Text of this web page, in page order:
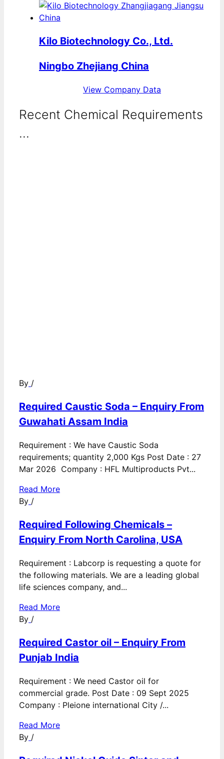
Kilo Biotechnology Co., Ltd.
Ningbo Zhejiang China
View Company Data
Recent Chemical Requirements
...
By /
Required Caustic Soda – Enquiry From
Guwahati Assam India
Requirement : We have Caustic Soda
requirements; quantity 2,000 Kgs Post Date : 27
Mar 2026 Company : HFL Multiproducts Pvt...
Read More
By /
Required Following Chemicals –
Enquiry From North Carolina, USA
Requirement : Labcorp is requesting a quote for
the following materials. We are a leading global
life sciences company, and...
Read More
By /
Required Castor oil – Enquiry From
Punjab India
Requirement : We need Castor oil for
commercial grade. Post Date : 09 Sept 2025
Company : Pleione international City /...
Read More
By /